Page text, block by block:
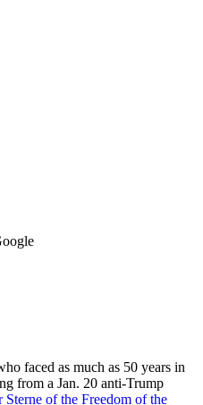
faced as much as 50 years in
from a Jan. 20 anti-Trump
Sterne of the Freedom of the